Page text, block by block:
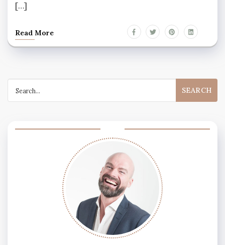
[…]
Read More
for: